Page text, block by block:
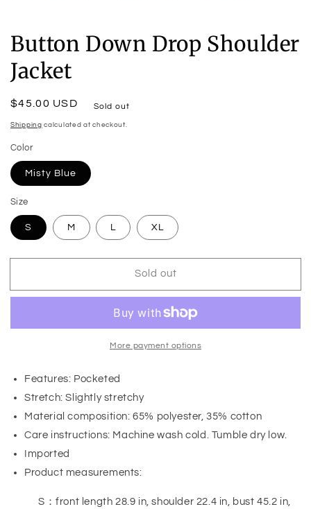
Button Down Drop Shoulder
Jacket
Regular
price
$45.00 USD Sold out
Shipping calculated at checkout.
Color
Misty Blue
Size
S M L XL
Sold out
More payment options
Features: Pocketed
Stretch: Slightly stretchy
Material composition: 65% polyester, 35% cotton
Care instructions: Machine wash cold. Tumble dry low.
Imported
Product measurements:
S：front length 28.9 in, shoulder 22.4 in, bust 45.2 in,